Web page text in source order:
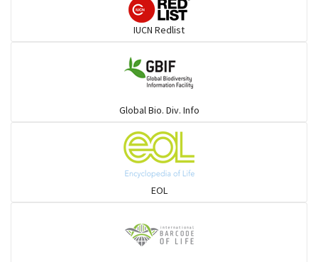
IUCN Redlist
Global Bio. Div. Info
EOL